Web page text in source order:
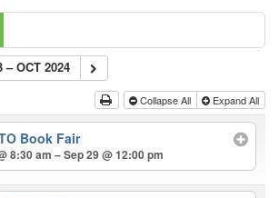
– OCT 2024
Collapse All Expand All
Book Fair
8:30 am – Sep 29 @ 12:00 pm